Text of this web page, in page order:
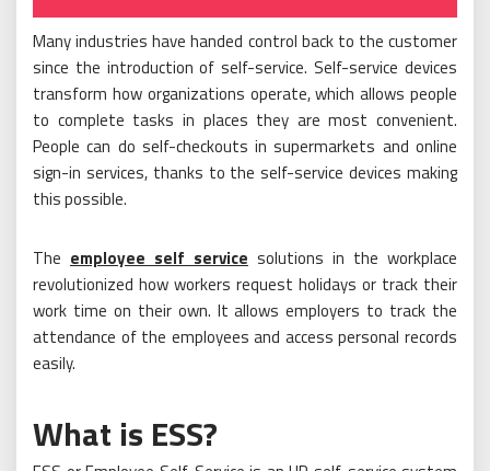
Many industries have handed control back to the customer
since the introduction of self-service. Self-service devices
transform how organizations operate, which allows people
to complete tasks in places they are most convenient.
People can do self-checkouts in supermarkets and online
sign-in services, thanks to the self-service devices making
this possible.
The employee self service solutions in the workplace
revolutionized how workers request holidays or track their
work time on their own. It allows employers to track the
attendance of the employees and access personal records
easily.
What is ESS?